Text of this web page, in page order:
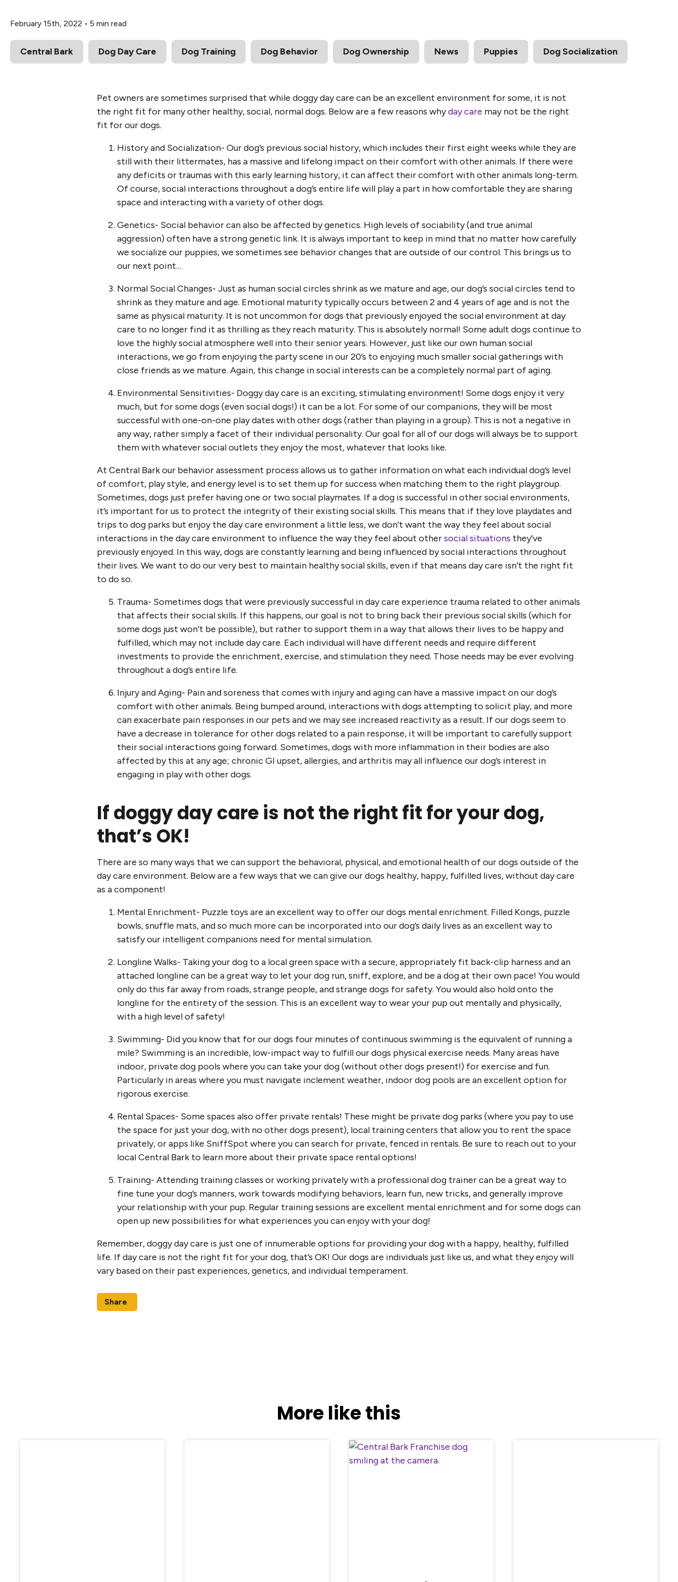
February 15th, 2022 • 5 min read
Central Bark Dog Day Care Dog Training Dog Behavior Dog Ownership News Puppies Dog Socialization
Pet owners are sometimes surprised that while doggy day care can be an excellent environment for some, it is not
the right fit for many other healthy, social, normal dogs. Below are a few reasons whyday care may not be the right
fit for our dogs.
History and Socialization- Our dog’s previous social history, which includes their first eight weeks while they are
still with their littermates, has a massive and lifelong impact on their comfort with other animals. If there were
any deficits or traumas with this early learning history, it can affect their comfort with other animals long-term.
Of course, social interactions throughout a dog’s entire life will play a part in how comfortable they are sharing
space and interacting with a variety of other dogs.
Genetics- Social behavior can also be affected by genetics. High levels of sociability (and true animal
aggression) often have a strong genetic link. It is always important to keep in mind that no matter how carefully
we socialize our puppies, we sometimes see behavior changes that are outside of our control. This brings us to
our next point…
Normal Social Changes- Just as human social circles shrink as we mature and age, our dog’s social circles tend to
shrink as they mature and age. Emotional maturity typically occurs between 2 and 4 years of age and is not the
same as physical maturity. It is not uncommon for dogs that previously enjoyed the social environment at day
care to no longer find it as thrilling as they reach maturity. This is absolutely normal! Some adult dogs continue to
love the highly social atmosphere well into their senior years. However, just like our own human social
interactions, we go from enjoying the party scene in our 20’s to enjoying much smaller social gatherings with
close friends as we mature. Again, this change in social interests can be a completely normal part of aging.
Environmental Sensitivities- Doggy day care is an exciting, stimulating environment! Some dogs enjoy it very
much, but for some dogs (even social dogs!) it can be a lot. For some of our companions, they will be most
successful with one-on-one play dates with other dogs (rather than playing in a group). This is not a negative in
any way, rather simply a facet of their individual personality. Our goal for all of our dogs will always be to support
them with whatever social outlets they enjoy the most, whatever that looks like.
At Central Bark our behavior assessment process allows us to gather information on what each individual dog’s level
of comfort, play style, and energy level is to set them up for success when matching them to the right playgroup.
Sometimes, dogs just prefer having one or two social playmates. If a dog is successful in other social environments,
it’s important for us to protect the integrity of their existing social skills. This means that if they love playdates and
trips to dog parks but enjoy the day care environment a little less, we don’t want the way they feel about social
interactions in the day care environment to influence the way they feel about othersocial situations they’ve
previously enjoyed. In this way, dogs are constantly learning and being influenced by social interactions throughout
their lives. We want to do our very best to maintain healthy social skills, even if that means day care isn’t the right fit
to do so.
Trauma- Sometimes dogs that were previously successful in day care experience trauma related to other animals
that affects their social skills. If this happens, our goal is not to bring back their previous social skills (which for
some dogs just won’t be possible), but rather to support them in a way that allows their lives to be happy and
fulfilled, which may not include day care. Each individual will have different needs and require different
investments to provide the enrichment, exercise, and stimulation they need. Those needs may be ever evolving
throughout a dog’s entire life.
Injury and Aging- Pain and soreness that comes with injury and aging can have a massive impact on our dog’s
comfort with other animals. Being bumped around, interactions with dogs attempting to solicit play, and more
can exacerbate pain responses in our pets and we may see increased reactivity as a result. If our dogs seem to
have a decrease in tolerance for other dogs related to a pain response, it will be important to carefully support
their social interactions going forward. Sometimes, dogs with more inflammation in their bodies are also
affected by this at any age; chronic GI upset, allergies, and arthritis may all influence our dog’s interest in
engaging in play with other dogs.
If doggy day care is not the right fit for your dog,
that’s OK!
There are so many ways that we can support the behavioral, physical, and emotional health of our dogs outside of the
day care environment. Below are a few ways that we can give our dogs healthy, happy, fulfilled lives, without day care
as a component!
Mental Enrichment- Puzzle toys are an excellent way to offer our dogs mental enrichment. Filled Kongs, puzzle
bowls, snuffle mats, and so much more can be incorporated into our dog’s daily lives as an excellent way to
satisfy our intelligent companions need for mental simulation.
Longline Walks- Taking your dog to a local green space with a secure, appropriately fit back-clip harness and an
attached longline can be a great way to let your dog run, sniff, explore, and be a dog at their own pace! You would
only do this far away from roads, strange people, and strange dogs for safety. You would also hold onto the
longline for the entirety of the session. This is an excellent way to wear your pup out mentally and physically,
with a high level of safety!
Swimming- Did you know that for our dogs four minutes of continuous swimming is the equivalent of running a
mile? Swimming is an incredible, low-impact way to fulfill our dogs physical exercise needs. Many areas have
indoor, private dog pools where you can take your dog (without other dogs present!) for exercise and fun.
Particularly in areas where you must navigate inclement weather, indoor dog pools are an excellent option for
rigorous exercise.
Rental Spaces- Some spaces also offer private rentals! These might be private dog parks (where you pay to use
the space for just your dog, with no other dogs present), local training centers that allow you to rent the space
privately, or apps like SniffSpot where you can search for private, fenced in rentals. Be sure to reach out to your
local Central Bark to learn more about their private space rental options!
Training- Attending training classes or working privately with a professional dog trainer can be a great way to
fine tune your dog’s manners, work towards modifying behaviors, learn fun, new tricks, and generally improve
your relationship with your pup. Regular training sessions are excellent mental enrichment and for some dogs can
open up new possibilities for what experiences you can enjoy with your dog!
Remember, doggy day care is just one of innumerable options for providing your dog with a happy, healthy, fulfilled
life. If day care is not the right fit for your dog, that’s OK! Our dogs are individuals just like us, and what they enjoy will
vary based on their past experiences, genetics, and individual temperament.
Share
More like this